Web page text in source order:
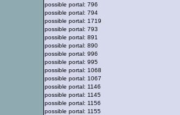
possible portal: 796
possible portal: 794
possible portal: 1719
possible portal: 793
possible portal: 891
possible portal: 890
possible portal: 996
possible portal: 995
possible portal: 1068
possible portal: 1067
possible portal: 1146
possible portal: 1145
possible portal: 1156
possible portal: 1155